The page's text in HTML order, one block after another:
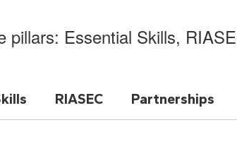
Essential Skills,
RIASEC Partnerships